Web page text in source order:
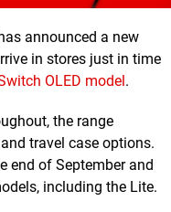
announced a new
in stores just in time
OLED model.
the range
travel case options.
end of September and
including the Lite.